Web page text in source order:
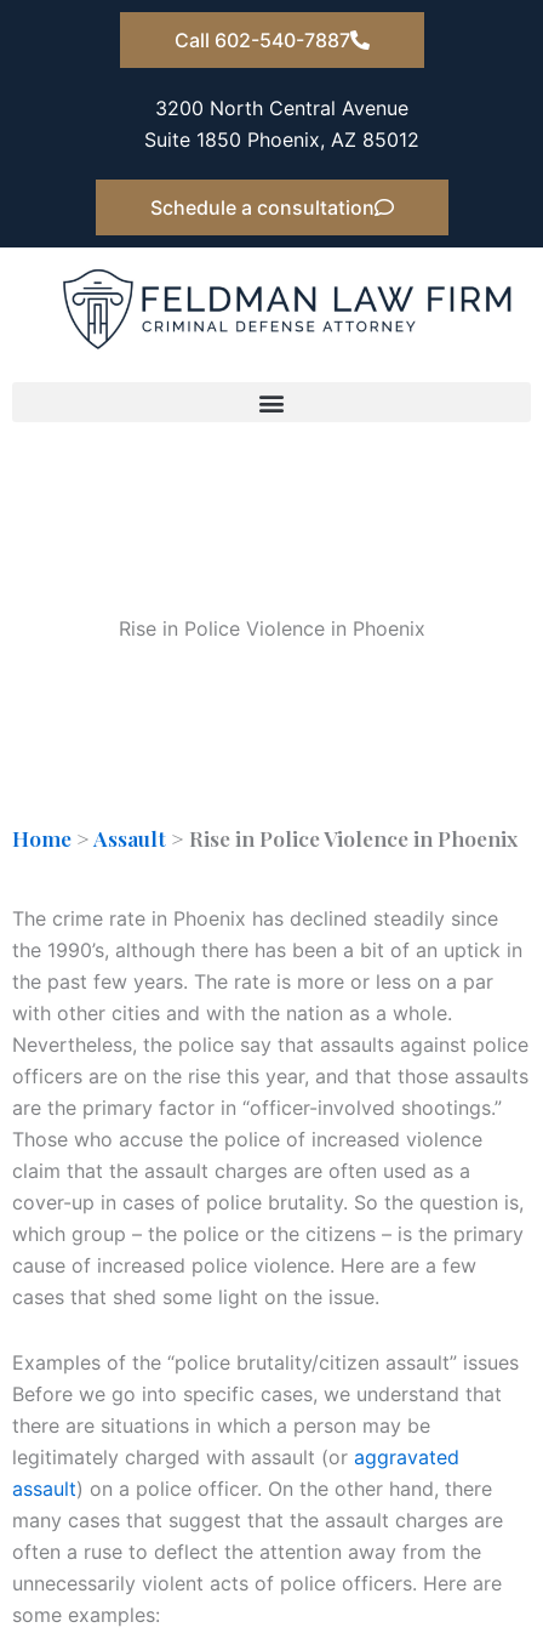
Call 602-540-7887
3200 North Central Avenue
Suite 1850 Phoenix, AZ 85012
Schedule a consultation
Rise in Police Violence in Phoenix
Home > Assault > Rise in Police Violence in Phoenix
The crime rate in Phoenix has declined steadily since
the 1990’s, although there has been a bit of an uptick in
the past few years. The rate is more or less on a par
with other cities and with the nation as a whole.
Nevertheless, the police say that assaults against police
officers are on the rise this year, and that those assaults
are the primary factor in “officer-involved shootings.”
Those who accuse the police of increased violence
claim that the assault charges are often used as a
cover-up in cases of police brutality. So the question is,
which group – the police or the citizens – is the primary
cause of increased police violence. Here are a few
cases that shed some light on the issue.
Examples of the “police brutality/citizen assault” issues
Before we go into specific cases, we understand that
there are situations in which a person may be
legitimately charged with assault (or aggravated
assault) on a police officer. On the other hand, there
many cases that suggest that the assault charges are
often a ruse to deflect the attention away from the
unnecessarily violent acts of police officers. Here are
some examples: